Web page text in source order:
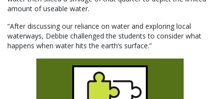
amount of useable water.
“After discussing our reliance on water and exploring local
waterways, Debbie challenged the students to consider what
happens when water hits the earth’s surface.”